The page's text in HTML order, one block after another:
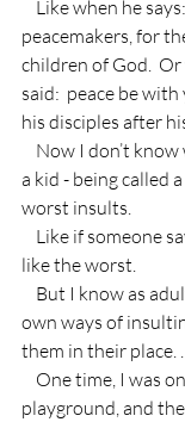
peacemakers, for
children of God.
said:  peace be with
his disciples after
a kid - being called
worst insults.
like the worst.
own ways of
them in their place. . .
playground, and